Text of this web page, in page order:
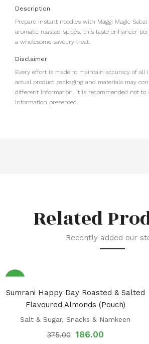
Description
Prepare instant noodles with Maggi Magic Sabzi
aromatic roasted spices, this taste enhancer
a wholesome savoury treat.
Disclaimer
Every effort is made to maintain accuracy of all
actual product packaging and materials may
different information. It is recommended not to
information presented.
Related
Recently added our
Sumrani Happy Day Roasted & Salted
Flavoured Almonds (Pouch)
Salt & Sugar, Snacks & Namkeen
375.00 186.00